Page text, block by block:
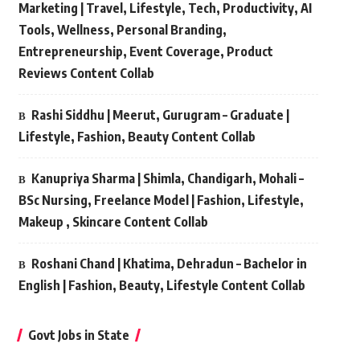
Marketing | Travel, Lifestyle, Tech, Productivity, AI
Tools, Wellness, Personal Branding,
Entrepreneurship, Event Coverage, Product
Reviews Content Collab
Rashi Siddhu | Meerut, Gurugram – Graduate |
Lifestyle, Fashion, Beauty Content Collab
Kanupriya Sharma | Shimla, Chandigarh, Mohali –
BSc Nursing, Freelance Model | Fashion, Lifestyle,
Makeup , Skincare Content Collab
Roshani Chand | Khatima, Dehradun – Bachelor in
English | Fashion, Beauty, Lifestyle Content Collab
Govt Jobs in State